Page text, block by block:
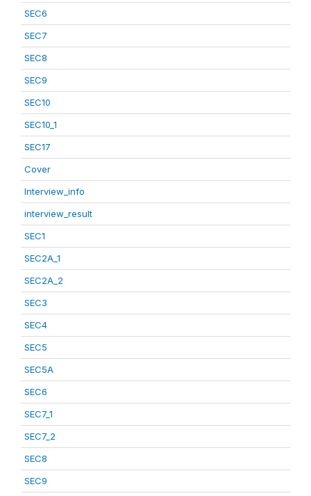
SEC6
SEC7
SEC8
SEC9
SEC10
SEC10_1
SEC17
Cover
Interview_info
interview_result
SEC1
SEC2A_1
SEC2A_2
SEC3
SEC4
SEC5
SEC5A
SEC6
SEC7_1
SEC7_2
SEC8
SEC9